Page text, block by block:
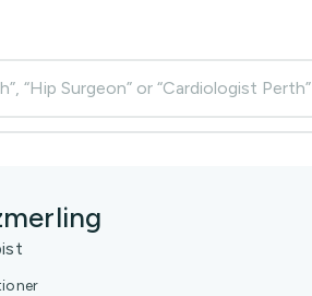
“Hip Surgeon” or “Cardiologist Perth”